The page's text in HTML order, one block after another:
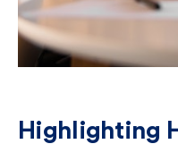
Highlighting